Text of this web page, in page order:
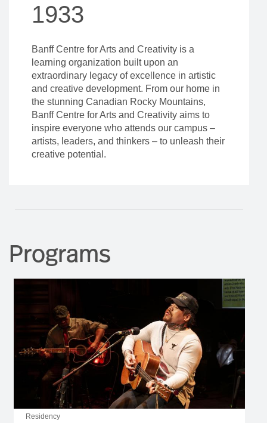
1933
Banff Centre for Arts and Creativity is a
learning organization built upon an
extraordinary legacy of excellence in artistic
and creative development. From our home in
the stunning Canadian Rocky Mountains,
Banff Centre for Arts and Creativity aims to
inspire everyone who attends our campus –
artists, leaders, and thinkers – to unleash their
creative potential.
Programs
Residency